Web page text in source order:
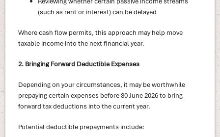
(such as rent or interest) can be delayed
Where cash flow permits, this approach may help move
taxable income into the next financial year.
2. Bringing Forward Deductible Expenses
Depending on your circumstances, it may be worthwhile
prepaying certain expenses before 30 June 2026 to bring
forward tax deductions into the current year.
Potential deductible prepayments include: